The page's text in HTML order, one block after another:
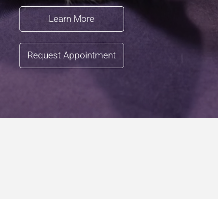
Request Appointment
Learn More